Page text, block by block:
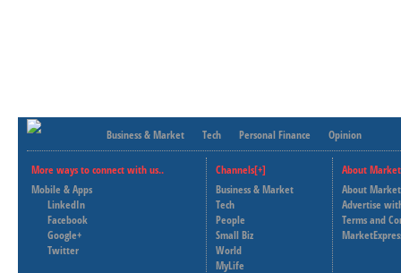
Business & Market Tech Personal Finance Opinion
More ways to connect with us..
Mobile & Apps
LinkedIn
Facebook
Google+
Twitter
Channels[+]
Business & Market
Tech
People
Small Biz
World
MyLife
About
About
Advertise
Terms and